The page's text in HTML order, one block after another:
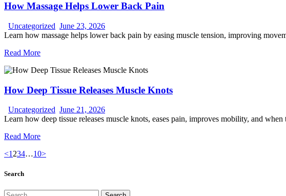
How Massage Helps Lower Back Pain
Uncategorized June 23, 2026
Learn how massage helps lower back pain by easing muscle tension, improving
Read More
How Deep Tissue Releases Muscle Knots
Uncategorized June 21, 2026
Learn how deep tissue releases muscle knots, eases pain, improves mobility, and
Read More
<1 234…10>
Search